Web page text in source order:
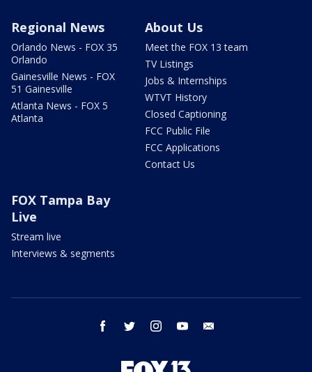
Regional News
Orlando News - FOX 35
Orlando
Gainesville News - FOX
51 Gainesville
Atlanta News - FOX 5
Atlanta
About Us
Meet the FOX 13 team
TV Listings
Jobs & Internships
WTVT History
Closed Captioning
FCC Public File
FCC Applications
Contact Us
FOX Tampa Bay
Live
Stream live
Interviews & segments
facebook twitter instagram youtube